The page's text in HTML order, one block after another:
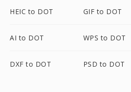
HEIC to DOT GIF to DOT
AI to DOT WPS to DOT
DXF to DOT PSD to DOT